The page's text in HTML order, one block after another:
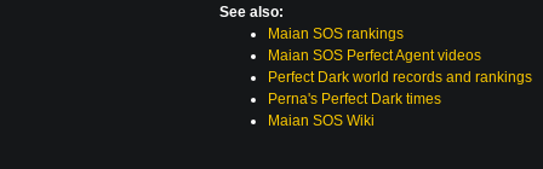
See also:
Maian SOS rankings
Maian SOS Perfect Agent videos
Perfect Dark world records and rankings
Perna's Perfect Dark times
Maian SOS Wiki